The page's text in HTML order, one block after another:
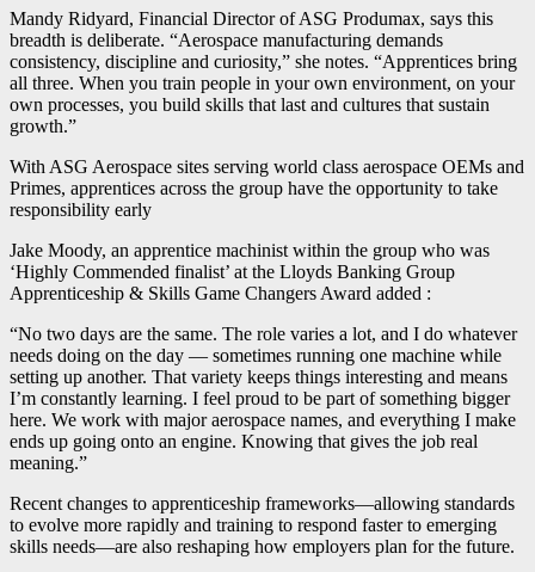
Mandy Ridyard, Financial Director of ASG Produmax, says this
breadth is deliberate. “Aerospace manufacturing demands
consistency, discipline and curiosity,” she notes. “Apprentices bring
all three. When you train people in your own environment, on your
own processes, you build skills that last and cultures that sustain
growth.”
With ASG Aerospace sites serving world class aerospace OEMs and
Primes, apprentices across the group have the opportunity to take
responsibility early
Jake Moody, an apprentice machinist within the group who was
‘Highly Commended finalist’ at the Lloyds Banking Group
Apprenticeship & Skills Game Changers Award added :
“No two days are the same. The role varies a lot, and I do whatever
needs doing on the day — sometimes running one machine while
setting up another. That variety keeps things interesting and means
I’m constantly learning. I feel proud to be part of something bigger
here. We work with major aerospace names, and everything I make
ends up going onto an engine. Knowing that gives the job real
meaning.”
Recent changes to apprenticeship frameworks—allowing standards
to evolve more rapidly and training to respond faster to emerging
skills needs—are also reshaping how employers plan for the future.